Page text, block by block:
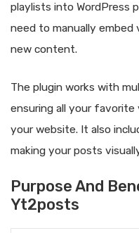
playlists into WordPress
need to manually
new content.
The plugin works with
ensuring all your
your website. It also
making your posts
Purpose And
Yt2posts